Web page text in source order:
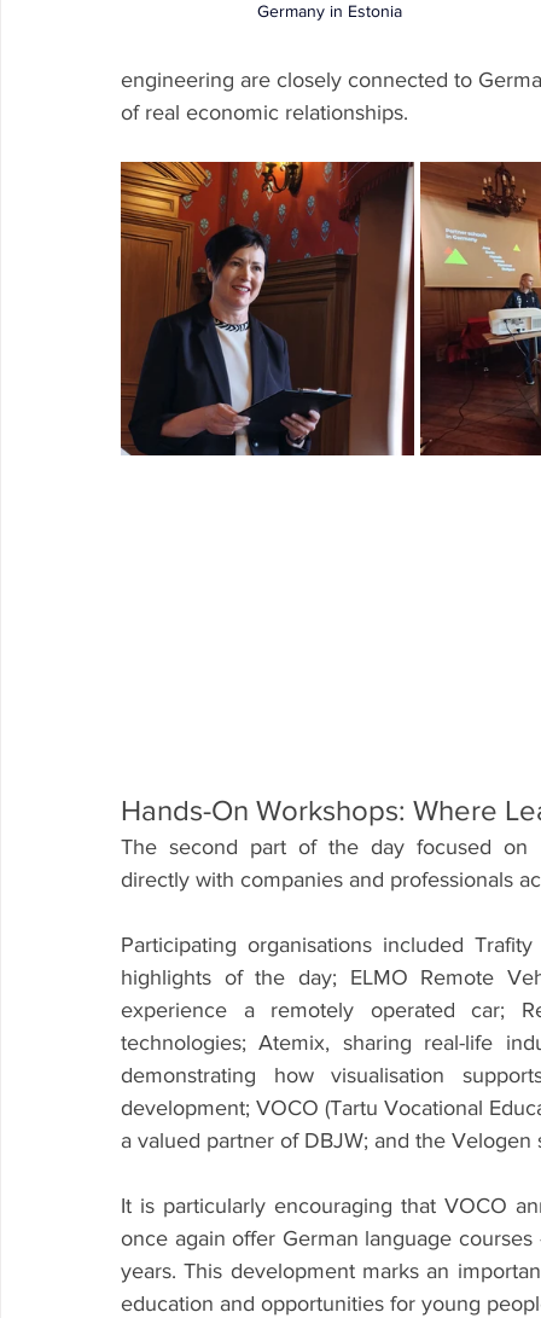
Germany in Estonia
engineering are closely connected to
of real economic relationships.
Hands-On Workshops: Where
The second part of the day focused on
directly with companies and professionals
Participating organisations included
highlights of the day; ELMO Remote
experience a remotely operated car;
technologies; Atemix, sharing real-life
demonstrating how visualisation
development; VOCO (Tartu Vocational
a valued partner of DBJW; and the Velogen
It is particularly encouraging that VOCO
once again offer German language
years. This development marks an
education and opportunities for young